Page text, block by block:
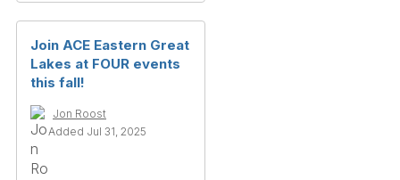
Join ACE Eastern Great
Lakes at FOUR events
this fall!
Jon Roost
Added Jul 31, 2025